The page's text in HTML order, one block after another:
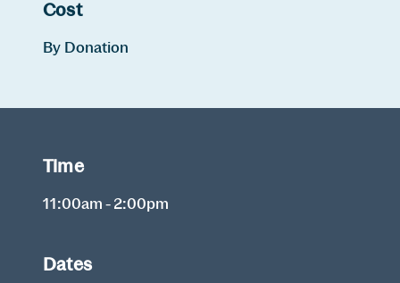
Cost
By Donation
Time
11:00am - 2:00pm
Dates